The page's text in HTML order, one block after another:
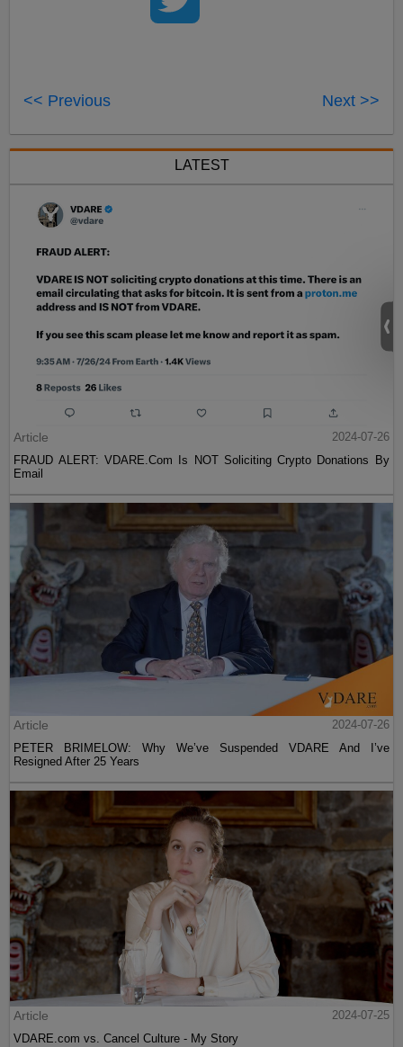
<< Previous Next >>
LATEST
Article
2024-07-26
FRAUD ALERT: VDARE.Com Is NOT Soliciting Crypto Donations By
Email
Article
2024-07-26
PETER BRIMELOW: Why We’ve Suspended VDARE And I’ve
Resigned After 25 Years
Article
2024-07-25
VDARE.com vs. Cancel Culture - My Story